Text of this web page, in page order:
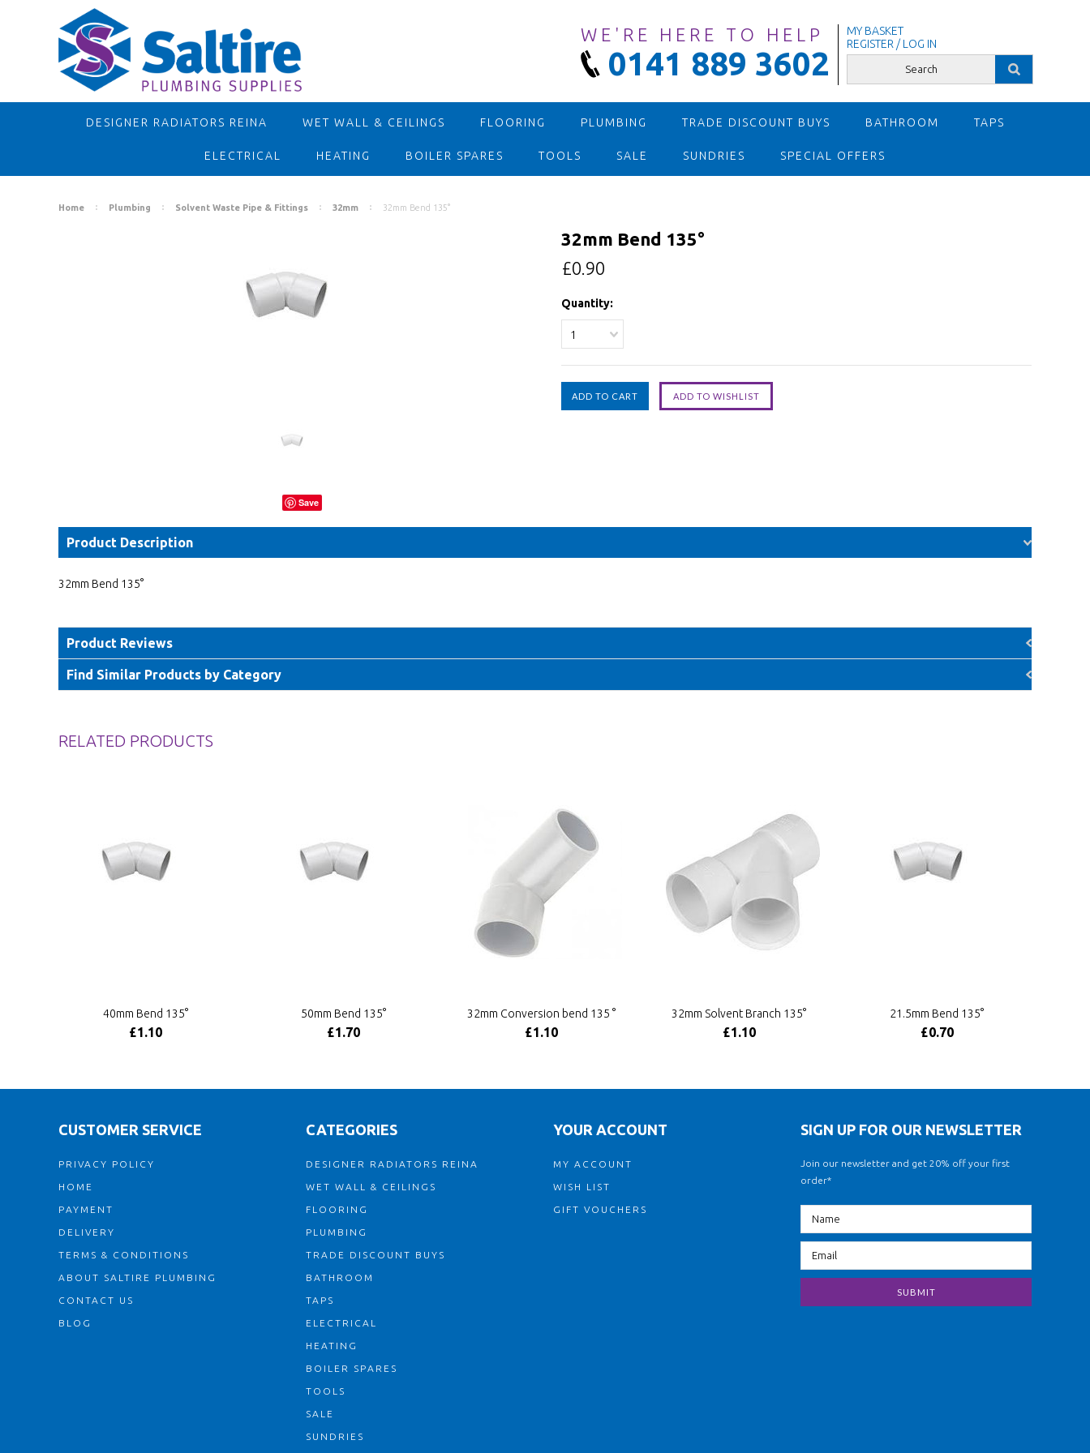
WE'RE HERE TO HELP
0141 889 3602
MY BASKET
REGISTER / LOG IN
DESIGNER RADIATORS REINA WET WALL & CEILINGS FLOORING PLUMBING TRADE DISCOUNT BUYS BATHROOM TAPS
ELECTRICAL HEATING BOILER SPARES TOOLS SALE SUNDRIES SPECIAL OFFERS
Home Plumbing Solvent Waste Pipe & Fittings 32mm 32mm Bend 135°
Save
32mm Bend 135°
£0.90
Quantity:
1
Product Description
32mm Bend 135°
Product Reviews
Find Similar Products by Category
RELATED PRODUCTS
40mm Bend 135°
£1.10
50mm Bend 135°
£1.70
32mm Conversion bend 135 °
£1.10
32mm Solvent Branch 135°
£1.10
21.5mm Bend 135°
£0.70
CUSTOMER SERVICE
PRIVACY POLICY
HOME
PAYMENT
DELIVERY
TERMS & CONDITIONS
ABOUT SALTIRE PLUMBING
CONTACT US
BLOG
CATEGORIES
DESIGNER RADIATORS REINA
WET WALL & CEILINGS
FLOORING
PLUMBING
TRADE DISCOUNT BUYS
BATHROOM
TAPS
ELECTRICAL
HEATING
BOILER SPARES
TOOLS
SALE
SUNDRIES
YOUR ACCOUNT
MY ACCOUNT
WISH LIST
GIFT VOUCHERS
SIGN UP FOR OUR NEWSLETTER
Join our newsletter and get 20% off your first
order*